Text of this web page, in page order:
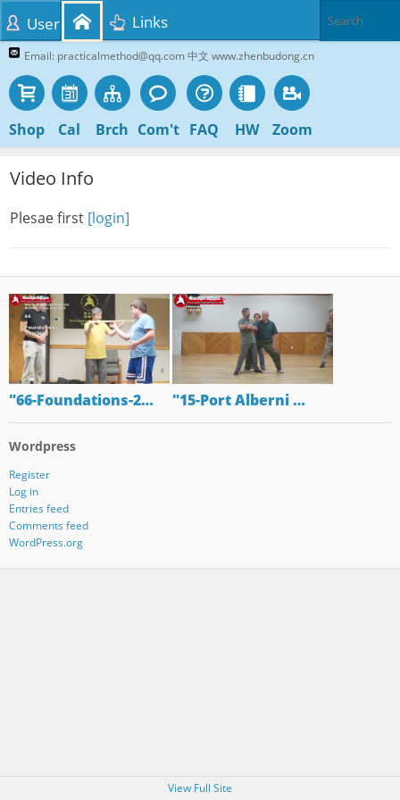
Email: practicalmethod@qq.com 中文 www.zhenbudong.cn
Shop Cal Brch Com't FAQ HW Zoom
User Links
Video Info
Plesae first [login]
"66-Foundations-2… "15-Port Alberni …
Wordpress
Register
Log in
Entries feed
Comments feed
WordPress.org
View Full Site